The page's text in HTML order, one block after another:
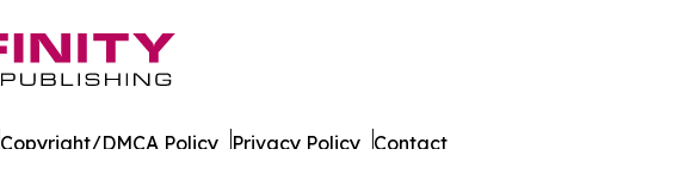
Copyright/DMCA Policy Privacy Policy Contact